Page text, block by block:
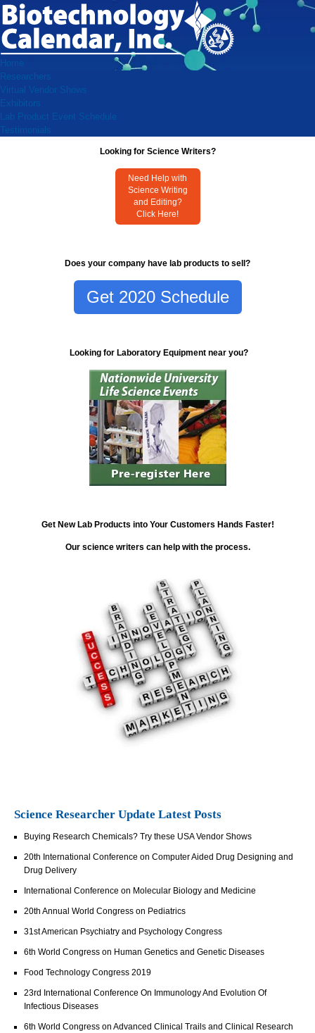
Home
Researchers
Virtual Vendor Shows
Exhibitors
Lab Product Event Schedule
Testimonials
Looking for Science Writers?
Need Help with
Science Writing
and Editing?
Click Here!
Does your company have lab products to sell?
Get 2020 Schedule
Looking for Laboratory Equipment near you?
Get New Lab Products into Your Customers Hands Faster!
Our science writers can help with the process.
Science Researcher Update Latest Posts
Buying Research Chemicals? Try these USA Vendor Shows
20th International Conference on Computer Aided Drug Designing and
Drug Delivery
International Conference on Molecular Biology and Medicine
20th Annual World Congress on Pediatrics
31st American Psychiatry and Psychology Congress
6th World Congress on Human Genetics and Genetic Diseases
Food Technology Congress 2019
23rd International Conference On Immunology And Evolution Of
Infectious Diseases
6th World Congress on Advanced Clinical Trails and Clinical Research